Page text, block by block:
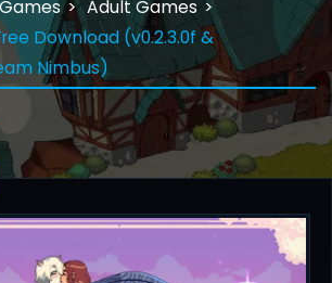
Games
Adult Games
Download (v0.2.3.0f &
Nimbus)